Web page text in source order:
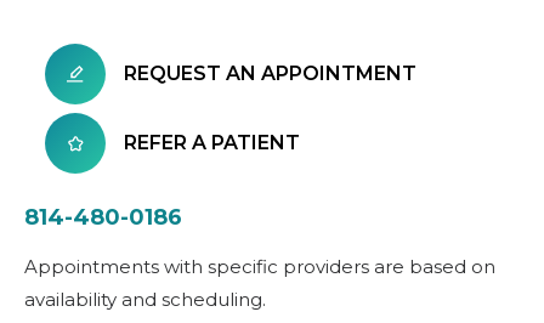
REQUEST AN APPOINTMENT
REFER A PATIENT
814-480-0186
Appointments with specific providers are based on
availability and scheduling.